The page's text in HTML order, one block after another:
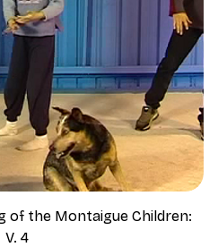
of the Montaigue Children:
V. 4